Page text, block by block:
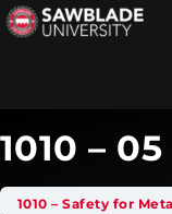
1010 – 05
1010 – Safety for